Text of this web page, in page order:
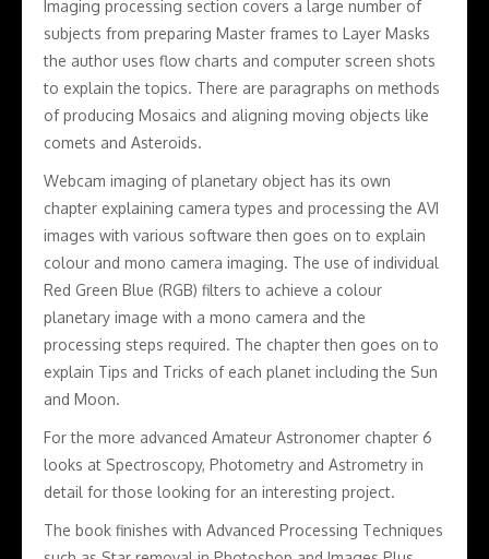
Imaging processing section covers a large number of
subjects from preparing Master frames to Layer Masks
the author uses flow charts and computer screen shots
to explain the topics. There are paragraphs on methods
of producing Mosaics and aligning moving objects like
comets and Asteroids.
Webcam imaging of planetary object has its own
chapter explaining camera types and processing the AVI
images with various software then goes on to explain
colour and mono camera imaging. The use of individual
Red Green Blue (RGB) filters to achieve a colour
planetary image with a mono camera and the
processing steps required. The chapter then goes on to
explain Tips and Tricks of each planet including the Sun
and Moon.
For the more advanced Amateur Astronomer chapter 6
looks at Spectroscopy, Photometry and Astrometry in
detail for those looking for an interesting project.
The book finishes with Advanced Processing Techniques